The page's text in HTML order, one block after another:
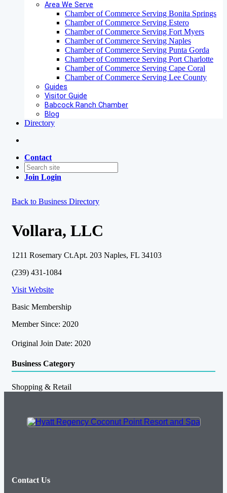
Area We Serve
Chamber of Commerce Serving Bonita Springs
Chamber of Commerce Serving Estero
Chamber of Commerce Serving Fort Myers
Chamber of Commerce Serving Naples
Chamber of Commerce Serving Punta Gorda
Chamber of Commerce Serving Port Charlotte
Chamber of Commerce Serving Cape Coral
Chamber of Commerce Serving Lee County
Guides
Visitor Guide
Babcock Ranch Chamber
Blog
Directory
Contact
Join Login
Back to Business Directory
Vollara, LLC
1211 Rosemary Ct.Apt. 203 Naples, FL 34103
(239) 431-1084
Visit Website
Basic Membership
Member Since: 2020
Original Join Date: 2020
Business Category
Shopping & Retail
Contact Us